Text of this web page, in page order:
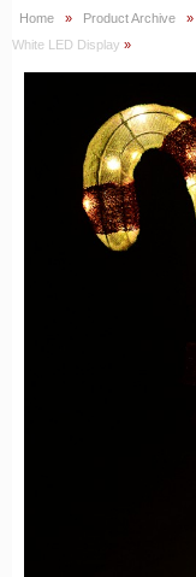
Home » Product Archive »
White LED Display »